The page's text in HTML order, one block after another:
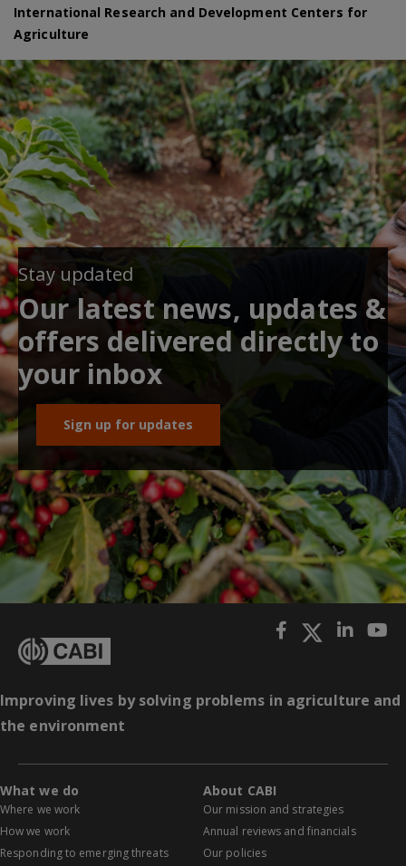
International Research and Development Centers for
Agriculture
Stay updated
Our latest news, updates &
offers delivered directly to
your inbox
Sign up for updates
Improving lives by solving problems in agriculture and
the environment
What we do
Where we work
How we work
Responding to emerging threats
About CABI
Our mission and strategies
Annual reviews and financials
Our policies